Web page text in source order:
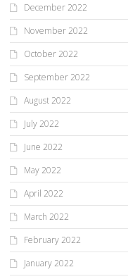
December 2022
November 2022
October 2022
September 2022
August 2022
July 2022
June 2022
May 2022
April 2022
March 2022
February 2022
January 2022